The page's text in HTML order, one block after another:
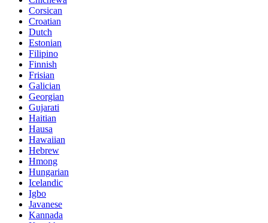
Corsican
Croatian
Dutch
Estonian
Filipino
Finnish
Frisian
Galician
Georgian
Gujarati
Haitian
Hausa
Hawaiian
Hebrew
Hmong
Hungarian
Icelandic
Igbo
Javanese
Kannada